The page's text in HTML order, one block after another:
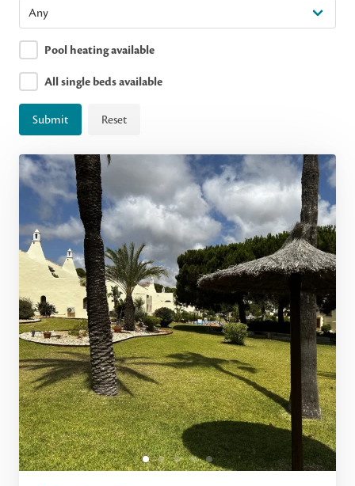
Pool heating available
All single beds available
Submit Reset